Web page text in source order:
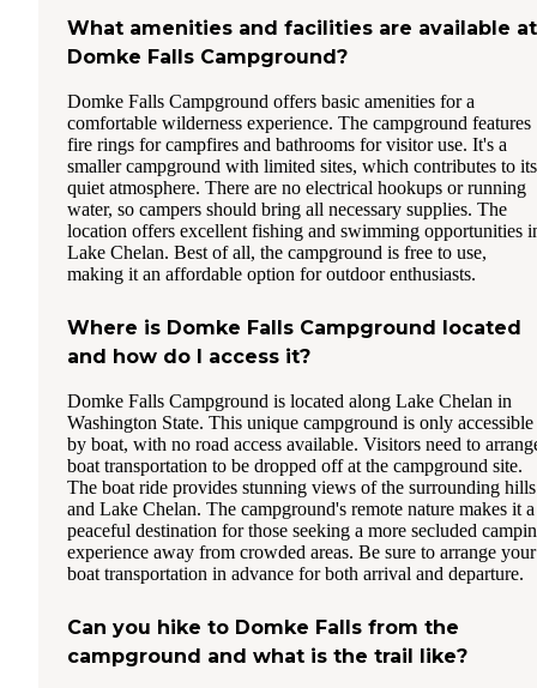
What amenities and facilities are available at
Domke Falls Campground?
Domke Falls Campground offers basic amenities for a
comfortable wilderness experience. The campground features
fire rings for campfires and bathrooms for visitor use. It's a
smaller campground with limited sites, which contributes to its
quiet atmosphere. There are no electrical hookups or running
water, so campers should bring all necessary supplies. The
location offers excellent fishing and swimming opportunities
Lake Chelan. Best of all, the campground is free to use,
making it an affordable option for outdoor enthusiasts.
Where is Domke Falls Campground located
and how do I access it?
Domke Falls Campground is located along Lake Chelan in
Washington State. This unique campground is only accessible
by boat, with no road access available. Visitors need to
boat transportation to be dropped off at the campground site.
The boat ride provides stunning views of the surrounding hills
and Lake Chelan. The campground's remote nature makes it a
peaceful destination for those seeking a more secluded
experience away from crowded areas. Be sure to arrange your
boat transportation in advance for both arrival and departure.
Can you hike to Domke Falls from the
campground and what is the trail like?